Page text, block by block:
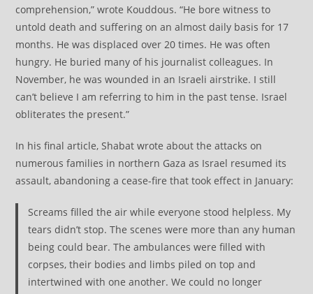
comprehension,” wrote Kouddous. “He bore witness to
untold death and suffering on an almost daily basis for 17
months. He was displaced over 20 times. He was often
hungry. He buried many of his journalist colleagues. In
November, he was wounded in an Israeli airstrike. I still
can’t believe I am referring to him in the past tense. Israel
obliterates the present.”
In his final article, Shabat wrote about the attacks on
numerous families in northern Gaza as Israel resumed its
assault, abandoning a cease-fire that took effect in January:
Screams filled the air while everyone stood helpless. My
tears didn’t stop. The scenes were more than any human
being could bear. The ambulances were filled with
corpses, their bodies and limbs piled on top and
intertwined with one another. We could no longer